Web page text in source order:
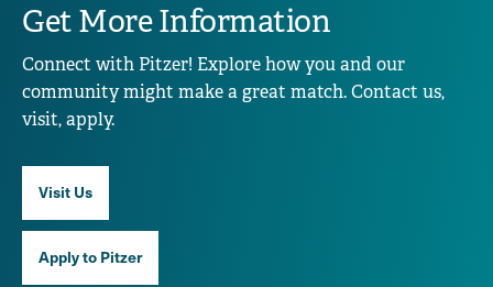
Get More Information
Connect with Pitzer! Explore how you and our
community might make a great match. Contact us,
visit, apply.
Visit Us
Apply to Pitzer